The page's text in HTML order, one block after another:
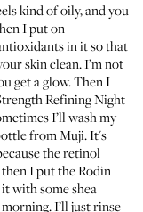
kind of oily, and you
I put on
in it so that
skin clean. I’m not
get a glow. Then I
Refining Night
I’ll wash my
fromMuji.It's
the retinol
I put theRodin
with some shea
I’ll just rinse